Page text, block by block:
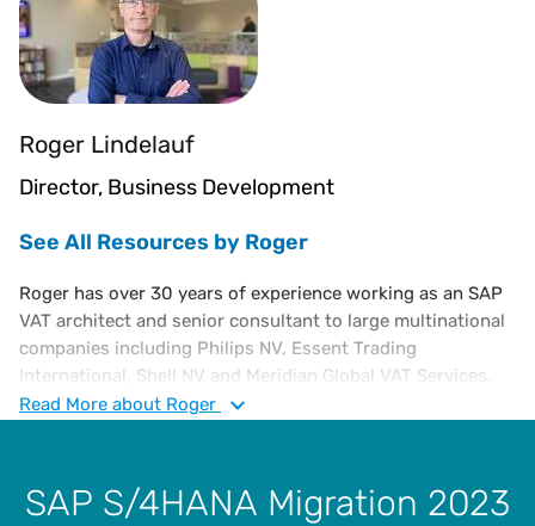
Roger Lindelauf
Director, Business Development
See All Resources by Roger
Roger has over 30 years of experience working as an SAP
VAT architect and senior consultant to large multinational
companies including Philips NV, Essent Trading
International, Shell NV and Meridian Global VAT Services.
Roger has acquired strong experience in international VAT,
business requirements into sustainable, future proof tax
technology solutions.
Read More about Roger
SAP S/4HANA Migration 2023